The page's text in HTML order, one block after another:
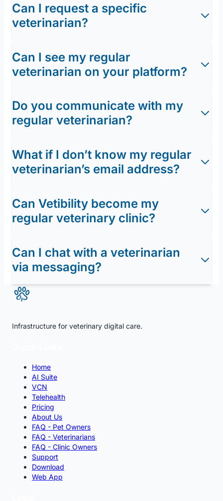
Can I request a specific
veterinarian?
Can I see my regular
veterinarian on your platform?
Do you communicate with my
regular veterinarian?
What if I don’t know my regular
veterinarian’s email address?
Can Vetibility become my
regular veterinary clinic?
Can I chat with a veterinarian
via messaging?
Infrastructure for veterinary digital care.
Home
AI Suite
VCN
Telehealth
Pricing
About Us
FAQ - Pet Owners
FAQ - Veterinarians
FAQ - Clinic Owners
Support
Download
Web App